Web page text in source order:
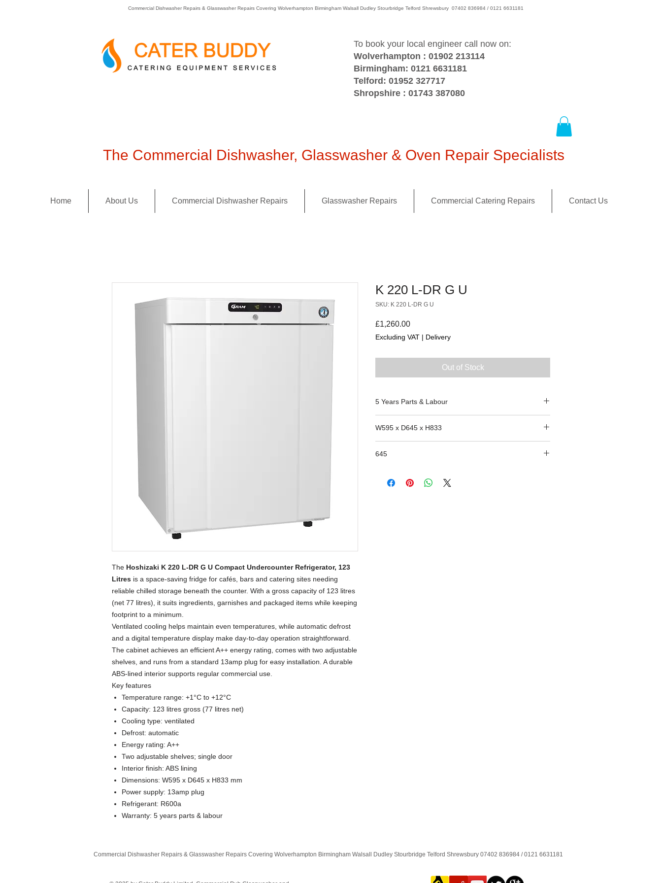
Commercial Dishwasher Repairs & Glasswasher Repairs Covering Wolverhampton Birmingham Walsall Dudley Stourbridge Telford Shrewsbury 07402 836984 / 0121 6631181
To book your local engineer call now on:
Wolverhampton : 01902 213114
Birmingham: 0121 6631181
Telford: 01952 327717
Shropshire : 01743 387080
The Commercial Dishwasher, Glasswasher & Oven Repair Specialists
Home About Us Commercial Dishwasher Repairs Glasswasher Repairs Commercial Catering Repairs Contact Us
The Hoshizaki K 220 L-DR G U Compact Undercounter Refrigerator, 123
Litres is a space-saving fridge for cafés, bars and catering sites needing
reliable chilled storage beneath the counter. With a gross capacity of 123 litres
(net 77 litres), it suits ingredients, garnishes and packaged items while keeping
footprint to a minimum.
Ventilated cooling helps maintain even temperatures, while automatic defrost
and a digital temperature display make day-to-day operation straightforward.
The cabinet achieves an efficient A++ energy rating, comes with two adjustable
shelves, and runs from a standard 13amp plug for easy installation. A durable
ABS-lined interior supports regular commercial use.
Key features
Temperature range: +1°C to +12°C
Capacity: 123 litres gross (77 litres net)
Cooling type: ventilated
Defrost: automatic
Energy rating: A++
Two adjustable shelves; single door
Interior finish: ABS lining
Dimensions: W595 x D645 x H833 mm
Power supply: 13amp plug
Refrigerant: R600a
Warranty: 5 years parts & labour
K 220 L-DR G U
SKU: K 220 L-DR G U
£1,260.00Price
Excluding VAT | Delivery
Out of Stock
5 Years Parts & Labour
W595 x D645 x H833
645
Commercial Dishwasher Repairs & Glasswasher Repairs Covering Wolverhampton Birmingham Walsall Dudley Stourbridge Telford Shrewsbury 07402 836984 / 0121 6631181